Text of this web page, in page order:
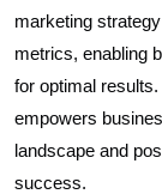
marketing
metrics, enabling
for optimal
empowers
landscape and
success.